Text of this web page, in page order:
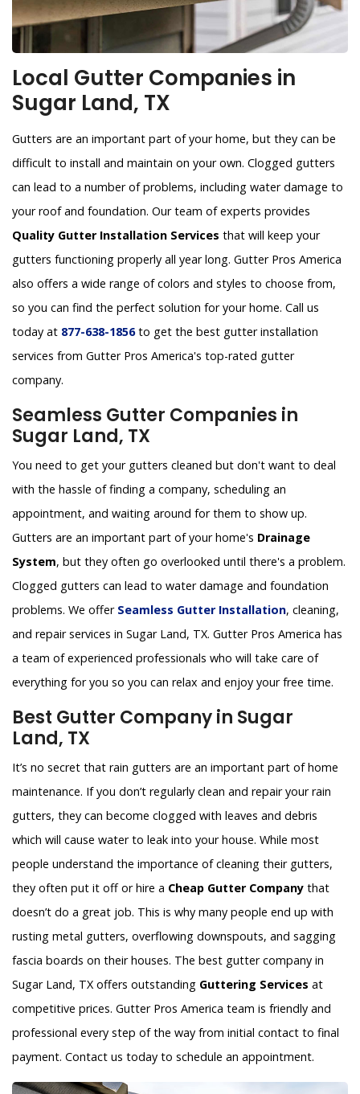
Local Gutter Companies in
Sugar Land, TX
Gutters are an important part of your home, but they can be
difficult to install and maintain on your own. Clogged gutters
can lead to a number of problems, including water damage to
your roof and foundation. Our team of experts provides
Quality Gutter Installation Services that will keep your
gutters functioning properly all year long. Gutter Pros America
also offers a wide range of colors and styles to choose from,
so you can find the perfect solution for your home. Call us
today at 877-638-1856to get the best gutter installation
services from Gutter Pros America's top-rated gutter
company.
Seamless Gutter Companies in
Sugar Land, TX
You need to get your gutters cleaned but don't want to deal
with the hassle of finding a company, scheduling an
appointment, and waiting around for them to show up.
Gutters are an important part of your home's Drainage
System, but they often go overlooked until there's a problem.
Clogged gutters can lead to water damage and foundation
problems. We offer Seamless Gutter Installation, cleaning,
and repair services in Sugar Land, TX. Gutter Pros America has
a team of experienced professionals who will take care of
everything for you so you can relax and enjoy your free time.
Best Gutter Company in Sugar
Land, TX
It’s no secret that rain gutters are an important part of home
maintenance. If you don’t regularly clean and repair your rain
gutters, they can become clogged with leaves and debris
which will cause water to leak into your house. While most
people understand the importance of cleaning their gutters,
they often put it off or hire a Cheap Gutter Company that
doesn’t do a great job. This is why many people end up with
rusting metal gutters, overflowing downspouts, and sagging
fascia boards on their houses. The best gutter company in
Sugar Land, TX offers outstanding Guttering Services at
competitive prices. Gutter Pros America team is friendly and
professional every step of the way from initial contact to final
payment. Contact us today to schedule an appointment.